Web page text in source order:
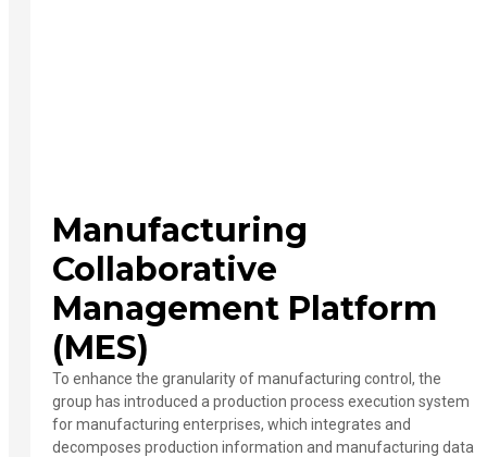
Manufacturing
Collaborative
Management Platform
(MES)
To enhance the granularity of manufacturing control, the
group has introduced a production process execution system
for manufacturing enterprises, which integrates and
decomposes production information and manufacturing data